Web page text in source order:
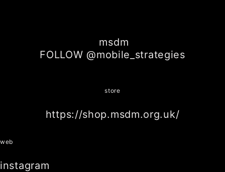
msdm
FOLLOW @mobile_strategies
store
https://shop.msdm.org.uk/
web
instagram